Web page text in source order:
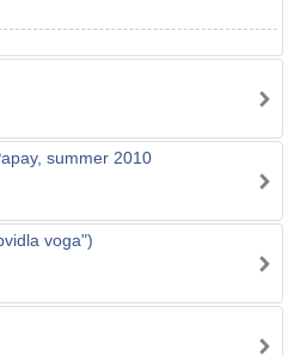
summer 2010
voga")